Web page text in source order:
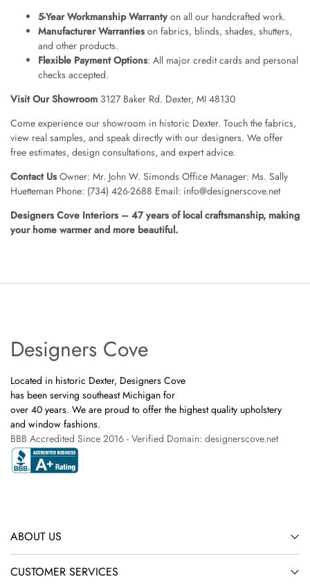
5-Year Workmanship Warrantyon all our handcrafted work.
Manufacturer Warranties on fabrics, blinds, shades, shutters,
and other products.
Flexible Payment Options: All major credit cards and personal
checks accepted.
Visit Our Showroom 3127 Baker Rd. Dexter, MI 48130
Come experience our showroom in historic Dexter. Touch the fabrics,
view real samples, and speak directly with our designers. We offer
free estimates, design consultations, and expert advice.
Contact Us Owner: Mr. John W. Simonds Office Manager: Ms. Sally
Huetteman Phone: (734) 426-2688 Email: info@designerscove.net
Designers Cove Interiors – 47 years of local craftsmanship, making
your home warmer and more beautiful.
Designers Cove
Located in historic Dexter, Designers Cove
has been serving southeast Michigan for
over 40 years. We are proud to offer the highest quality upholstery
and window fashions.
BBB Accredited Since 2016 - Verified Domain: designerscove.net
ABOUT US
CUSTOMER SERVICES